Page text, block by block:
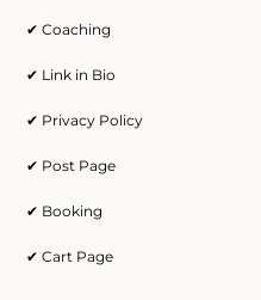
✔ Coaching
✔ Link in Bio
✔ Privacy Policy
✔ Post Page
✔ Booking
✔ Cart Page